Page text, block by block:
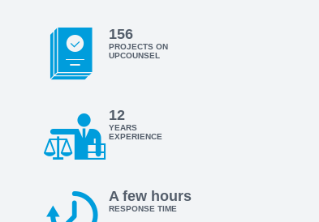
156
PROJECTS ON
UPCOUNSEL
12
YEARS
EXPERIENCE
A few hours
RESPONSE TIME